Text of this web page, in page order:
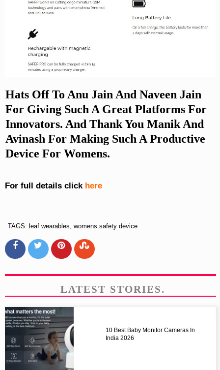
Hats Off To Anu Jain And Naveen Jain
For Giving Such A Great Platforms For
Innovators. And Thank You Manik And
Avinash For Making Such A Productive
Device For Womens.
For full details click here
TAGS: leaf wearables, womens safety device
LATEST STORIES.
10 Best Baby Monitor Cameras In
India 2026